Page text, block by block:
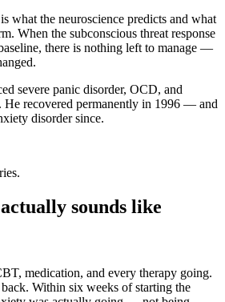
what the neuroscience predicts and what
When the subconscious threat response
there is nothing left to manage —
severe panic disorder, OCD, and
He recovered permanently in 1996 — and
disorder since.
sounds like
medication, and every therapy going.
Within six weeks of starting the